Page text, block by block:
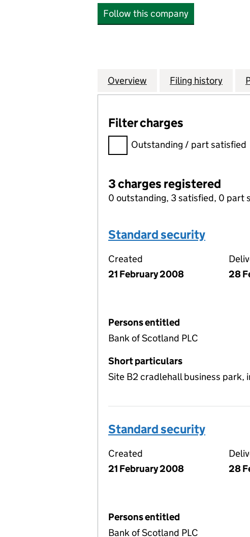
Follow this company
Company
Overview for J AND L ROKEBY
Filing history for J
Filter charges
Filter charges
Outstanding / part satisfied
3 charges registered
0 outstanding, 3 satisfied, 0 part
Standard security
Created
21 February 2008
28
Persons entitled
Bank of Scotland PLC
Short particulars
Site B2 cradlehall business park,
Standard security
Created
21 February 2008
28
Persons entitled
Bank of Scotland PLC